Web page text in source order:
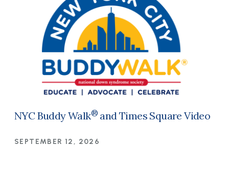
NYC Buddy Walk® and Times Square Video
SEPTEMBER 12, 2026